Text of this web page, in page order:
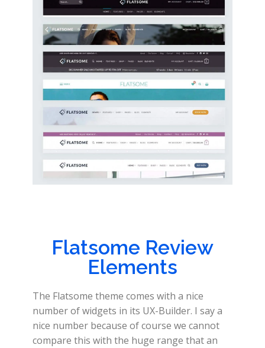
Flatsome Review
Elements
The Flatsome theme comes with a nice
number of widgets in its UX-Builder. I say a
nice number because of course we cannot
compare this with the huge range that an